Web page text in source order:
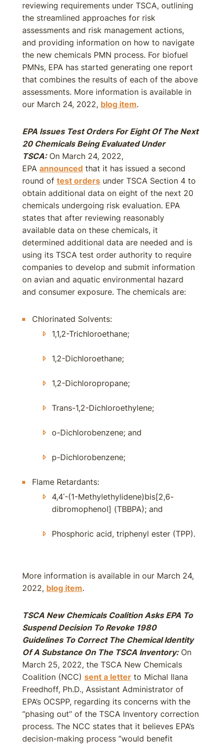
reviewing requirements under TSCA, outlining
the streamlined approaches for risk
assessments and risk management actions,
and providing information on how to navigate
the new chemicals PMN process. For biofuel
PMNs, EPA has started generating one report
that combines the results of each of the above
assessments. More information is available in
our March 24, 2022, blog item.
EPA Issues Test Orders For Eight Of The Next
20 Chemicals Being Evaluated Under
TSCA:On March 24, 2022,
EPA announced that it has issued a second
round of test orders under TSCA Section 4 to
obtain additional data on eight of the next 20
chemicals undergoing risk evaluation. EPA
states that after reviewing reasonably
available data on these chemicals, it
determined additional data are needed and is
using its TSCA test order authority to require
companies to develop and submit information
on avian and aquatic environmental hazard
and consumer exposure. The chemicals are:
Chlorinated Solvents:
1,1,2-Trichloroethane;
1,2-Dichloroethane;
1,2-Dichloropropane;
Trans-1,2-Dichloroethylene;
o-Dichlorobenzene; and
p-Dichlorobenzene;
Flame Retardants:
4,4ʹ-(1-Methylethylidene)bis[2,6-
dibromophenol] (TBBPA); and
Phosphoric acid, triphenyl ester (TPP).
More information is available in our March 24,
2022, blog item.
TSCA New Chemicals Coalition Asks EPA To
Suspend Decision To Revoke 1980
Guidelines To Correct The Chemical Identity
Of A Substance On The TSCA Inventory:On
March 25, 2022, the TSCA New Chemicals
Coalition (NCC) sent a letter to Michal Ilana
Freedhoff, Ph.D., Assistant Administrator of
EPA’s OCSPP, regarding its concerns with the
“phasing out” of the TSCA Inventory correction
process. The NCC states that it believes EPA’s
decision-making process “would benefit